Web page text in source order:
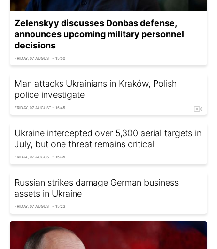
Zelenskyy discusses Donbas defense,
announces upcoming military personnel
decisions
FRIDAY, 07 AUGUST - 15:50
Man attacks Ukrainians in Kraków, Polish
police investigate
FRIDAY, 07 AUGUST - 15:45
Ukraine intercepted over 5,300 aerial targets in
July, but one threat remains critical
FRIDAY, 07 AUGUST - 15:35
Russian strikes damage German business
assets in Ukraine
FRIDAY, 07 AUGUST - 15:23